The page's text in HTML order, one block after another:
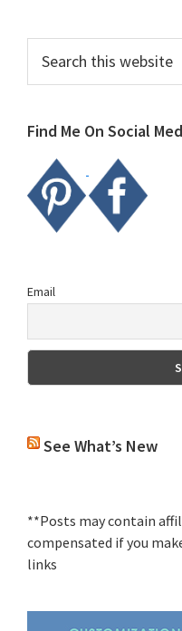
Primary
Sidebar
this
Find Me On Social
Email
See What’s New
**Posts may contain
compensated if you
links